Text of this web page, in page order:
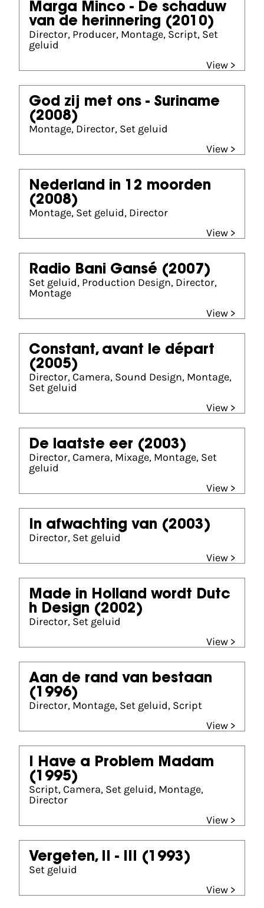
Marga Minco - De schaduw
van de herinnering (2010)
Director, Producer, Montage, Script, Set
geluid
View >
God zij met ons - Suriname
(2008)
Montage, Director, Set geluid
View >
Nederland in 12 moorden
(2008)
Montage, Set geluid, Director
View >
Radio Bani Gansé (2007)
Set geluid, Production Design, Director,
Montage
View >
Constant, avant le départ
(2005)
Director, Camera, Sound Design, Montage,
Set geluid
View >
De laatste eer (2003)
Director, Camera, Mixage, Montage, Set
geluid
View >
In afwachting van (2003)
Director, Set geluid
View >
Made in Holland wordt Dutc
h Design (2002)
Director, Set geluid
View >
Aan de rand van bestaan
(1996)
Director, Montage, Set geluid, Script
View >
I Have a Problem Madam
(1995)
Script, Camera, Set geluid, Montage,
Director
View >
Vergeten, II - III (1993)
Set geluid
View >